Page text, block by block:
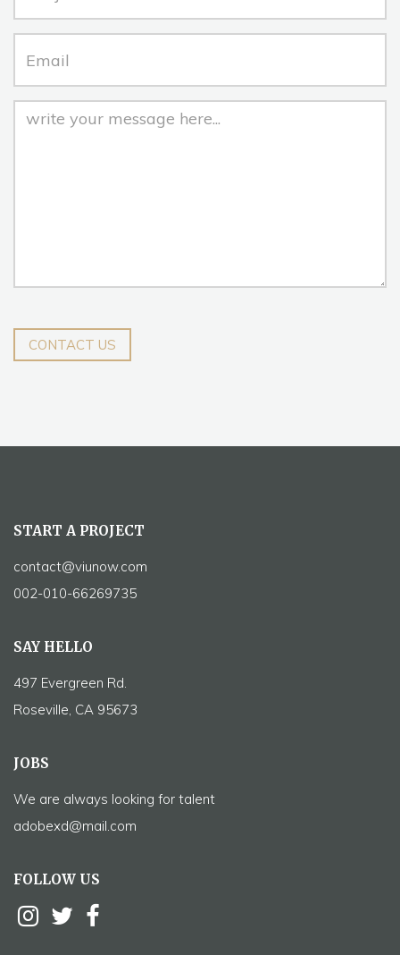
CONTACT US
START A PROJECT
contact@viunow.com
002-010-66269735
SAY HELLO
497 Evergreen Rd.
Roseville, CA 95673
JOBS
We are always looking for talent
adobexd@mail.com
FOLLOW US